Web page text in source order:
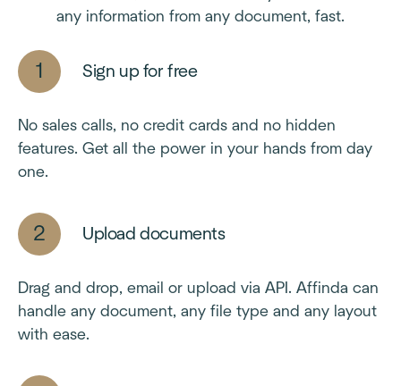
any information from any document, fast.
Sign up for free
No sales calls, no credit cards and no hidden
features. Get all the power in your hands from day
one.
Upload documents
Drag and drop, email or upload via API. Affinda can
handle any document, any file type and any layout
with ease.